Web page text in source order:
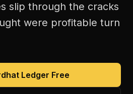
slip through the cracks
were profitable turn
Ledger Free